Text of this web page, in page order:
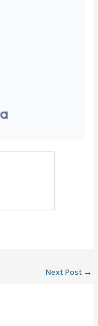
Next Post →